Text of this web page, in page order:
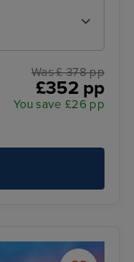
Was £ 378 pp
£352 pp
You save £26 pp